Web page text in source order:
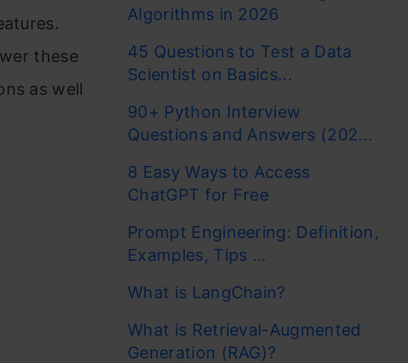
these
as well
Algorithms in 2026
45 Questions to Test a Data
Scientist on Basics...
90+ Python Interview
Questions and Answers (202...
8 Easy Ways to Access
ChatGPT for Free
Prompt Engineering: Definition,
Examples, Tips ...
What is LangChain?
What is Retrieval-Augmented
Generation (RAG)?